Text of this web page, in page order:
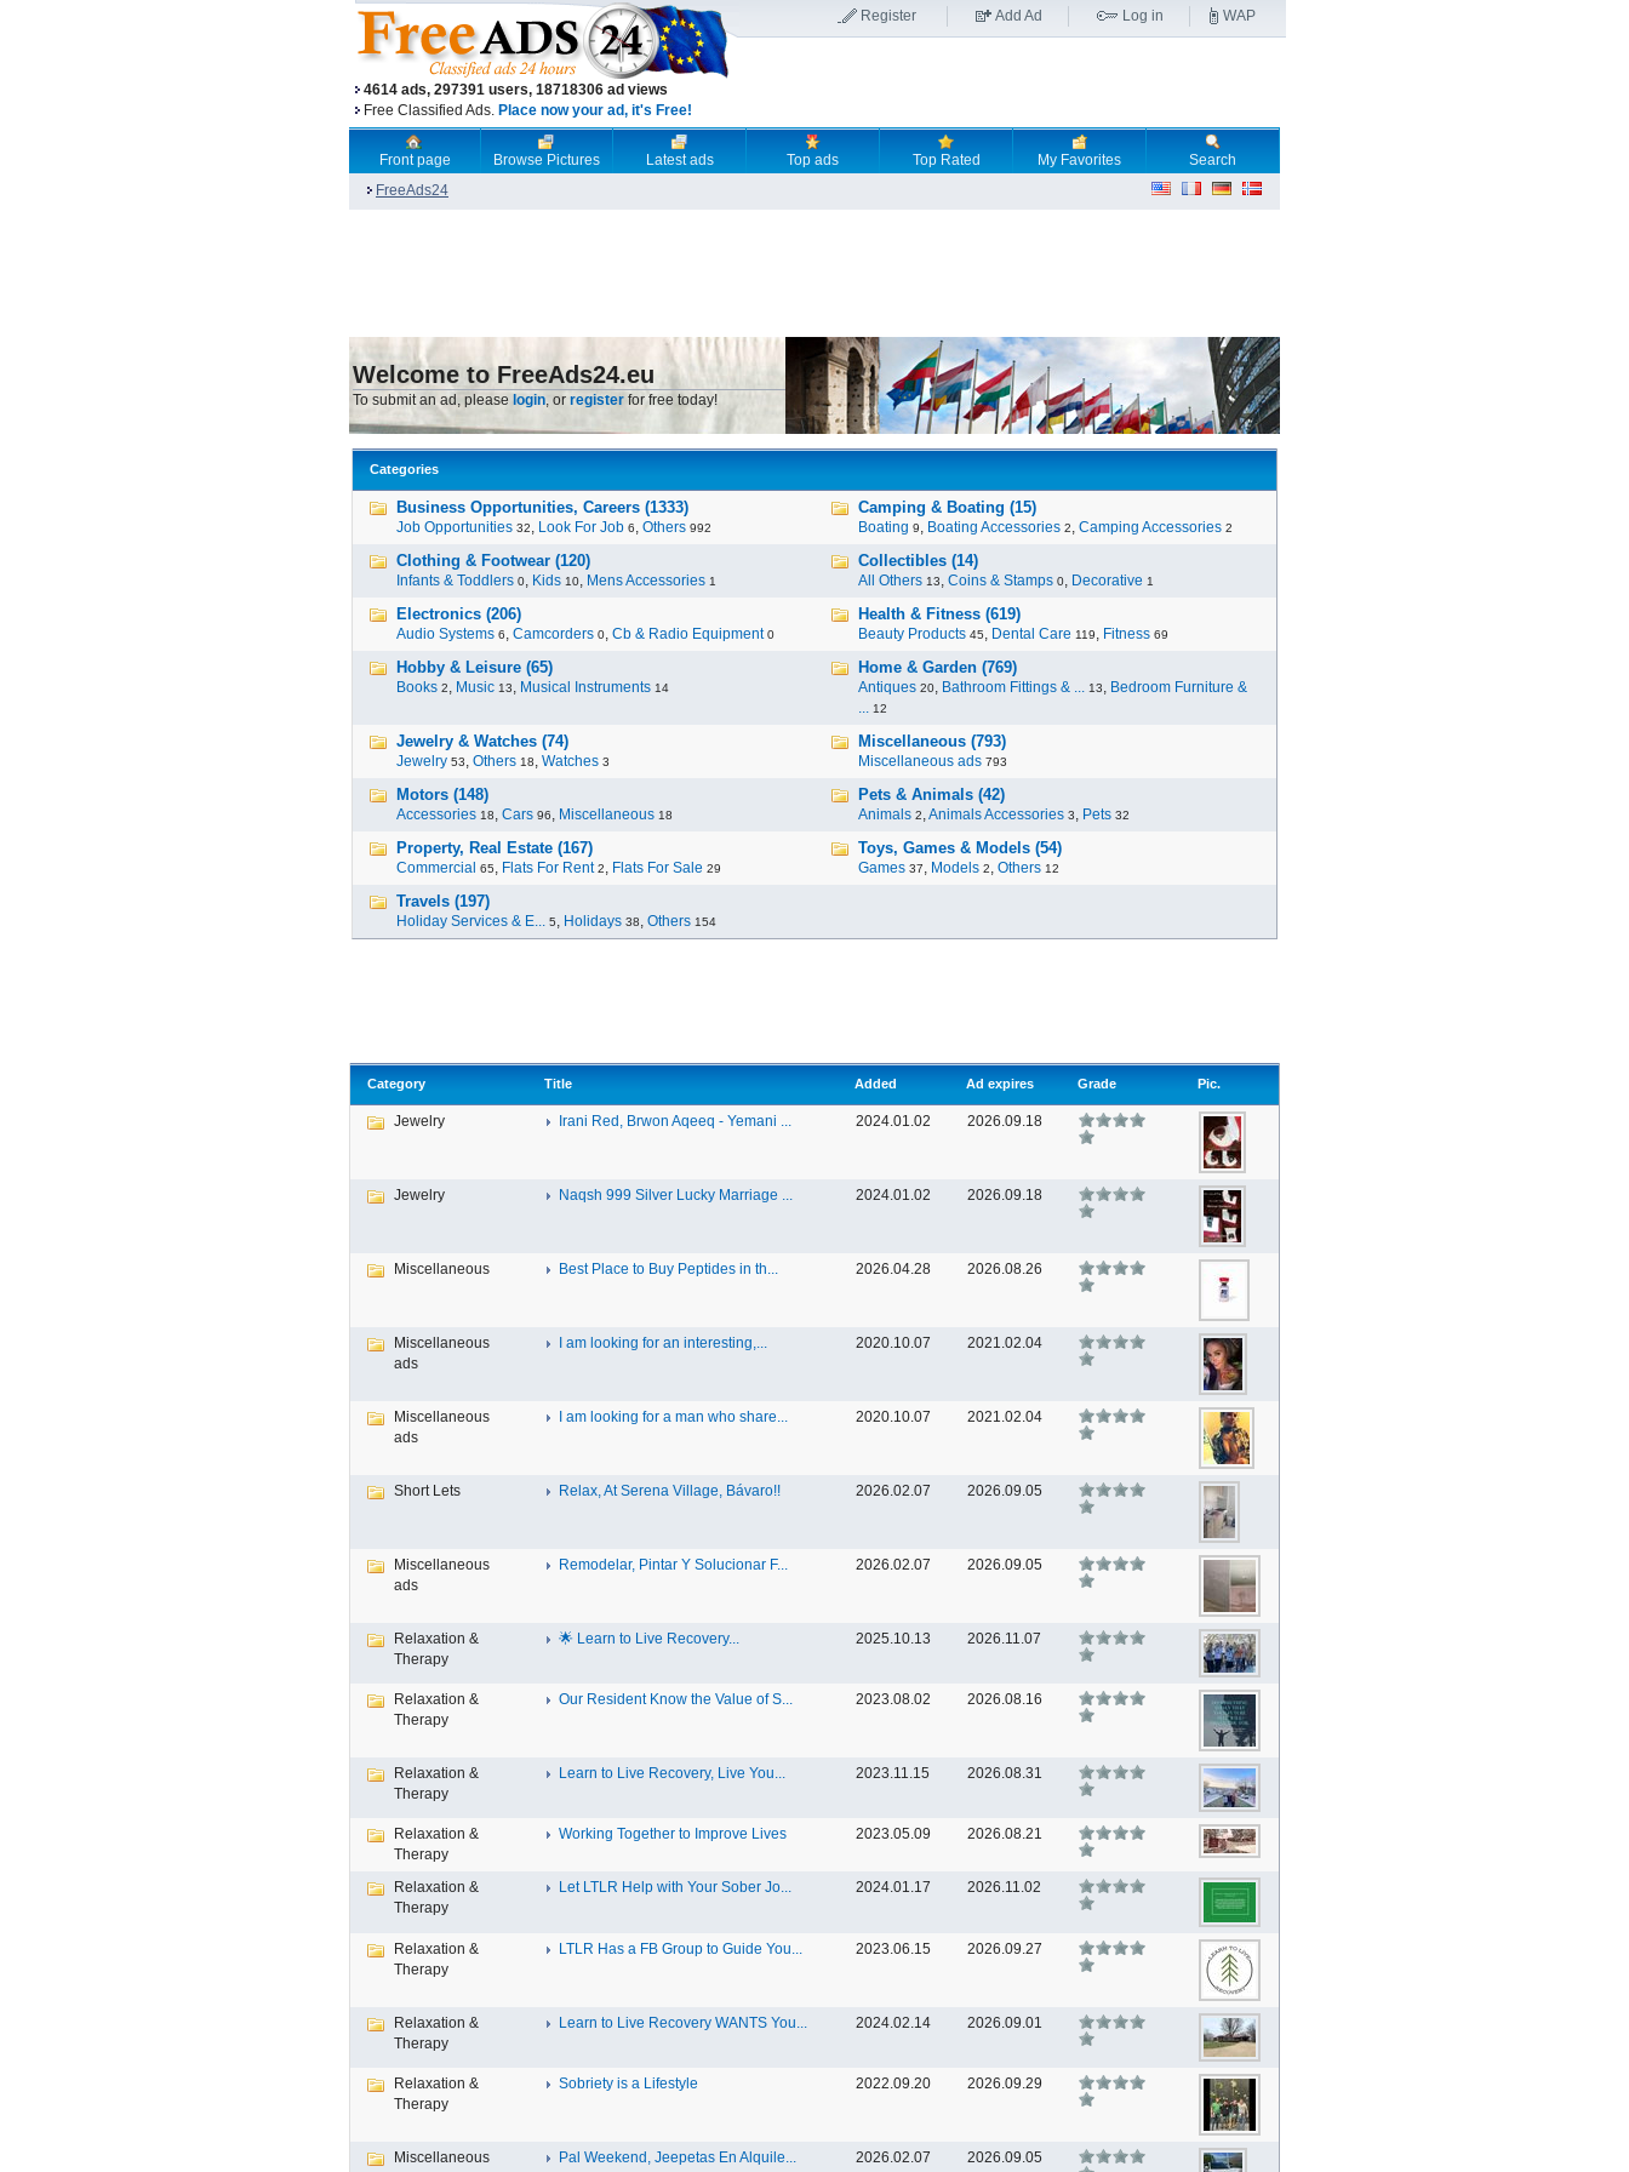
4614 ads, 297391 users, 18718306 ad views
Free Classified Ads. Place now your ad, it's Free!
Register Add Ad Log in WAP
Front page Browse Pictures Latest ads Top ads Top Rated My Favorites
Search
FreeAds24
Welcome to FreeAds24.eu
To submit an ad, please login, or register for free today!
Categories
Business Opportunities, Careers (1333)
Job Opportunities 32, Look For Job 6, Others 992
Camping & Boating (15)
Boating 9, Boating Accessories 2, Camping Accessories 2
Clothing & Footwear (120)
Infants & Toddlers 0, Kids 10, Mens Accessories 1
Collectibles (14)
All Others 13, Coins & Stamps 0, Decorative 1
Electronics (206)
Audio Systems 6, Camcorders 0, Cb & Radio Equipment 0
Health & Fitness (619)
Beauty Products 45, Dental Care 119, Fitness 69
Hobby & Leisure (65)
Books 2, Music 13, Musical Instruments 14
Home & Garden (769)
Antiques 20, Bathroom Fittings & ... 13, Bedroom Furniture &
... 12
Jewelry & Watches (74)
Jewelry 53, Others 18, Watches 3
Miscellaneous (793)
Miscellaneous ads 793
Motors (148)
Accessories 18, Cars 96, Miscellaneous 18
Pets & Animals (42)
Animals 2,Animals Accessories 3, Pets 32
Property, Real Estate (167)
Commercial 65, Flats For Rent 2, Flats For Sale 29
Toys, Games & Models (54)
Games 37, Models 2, Others 12
Travels (197)
Holiday Services & E... 5, Holidays 38, Others 154
Category Title Added Ad expires Grade Pic.
Jewelry Irani Red, Brwon Aqeeq - Yemani ... 2024.01.02 2026.09.18
Jewelry Naqsh 999 Silver Lucky Marriage ... 2024.01.02 2026.09.18
Miscellaneous Best Place to Buy Peptides in th... 2026.04.28 2026.08.26
Miscellaneous
ads
I am looking for an interesting,... 2020.10.07 2021.02.04
Miscellaneous
ads
I am looking for a man who share... 2020.10.07 2021.02.04
Short Lets Relax, At Serena Village, Bávaro!! 2026.02.07 2026.09.05
Miscellaneous
ads
Remodelar, Pintar Y Solucionar F... 2026.02.07 2026.09.05
Relaxation &
Therapy
🌟 Learn to Live Recovery... 2025.10.13 2026.11.07
Relaxation &
Therapy
Our Resident Know the Value of S... 2023.08.02 2026.08.16
Relaxation &
Therapy
Learn to Live Recovery, Live You... 2023.11.15 2026.08.31
Relaxation &
Therapy
Working Together to Improve Lives 2023.05.09 2026.08.21
Relaxation &
Therapy
Let LTLR Help with Your Sober Jo... 2024.01.17 2026.11.02
Relaxation &
Therapy
LTLR Has a FB Group to Guide You... 2023.06.15 2026.09.27
Relaxation &
Therapy
Learn to Live Recovery WANTS You... 2024.02.14 2026.09.01
Relaxation &
Therapy
Sobriety is a Lifestyle 2022.09.20 2026.09.29
Miscellaneous
Pal Weekend, Jeepetas En Alquile... 2026.02.07 2026.09.05